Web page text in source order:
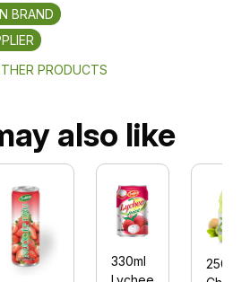
BRAND
PRODUCTS
also like
330ml
250ml